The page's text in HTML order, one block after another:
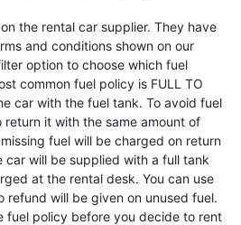
the rental car supplier. They have
and conditions shown on our
option to choose which fuel
common fuel policy is FULL TO
car with the fuel tank. To avoid fuel
it with the same amount of
fuel will be charged on return
car will be supplied with a full tank
at the rental desk. You can use
refund will be given on unused fuel.
fuel policy before you decide to rent